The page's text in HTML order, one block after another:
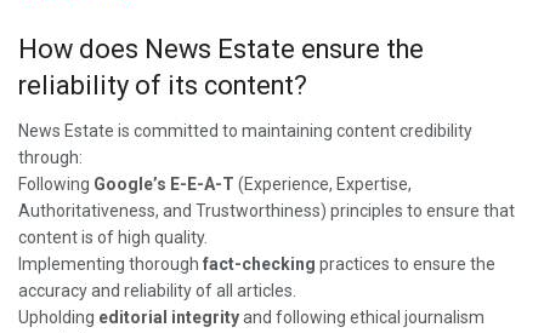
How does News Estate ensure the
reliability of its content?
News Estate is committed to maintaining content credibility
through:
Following Google’s E-E-A-T (Experience, Expertise,
Authoritativeness, and Trustworthiness) principles to ensure that
content is of high quality.
Implementing thorough fact-checking practices to ensure the
accuracy and reliability of all articles.
Upholding editorial integrityand following ethical journalism